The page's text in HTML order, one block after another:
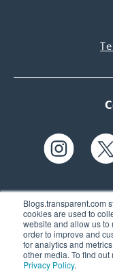
Blogs.transparent.com
cookies are used to
website and allow us to
order to improve and
for analytics and
other media. To find
Privacy Policy.
61